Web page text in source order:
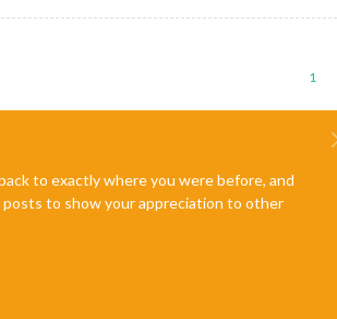
1
to exactly where you were before, and
posts to show your appreciation to other